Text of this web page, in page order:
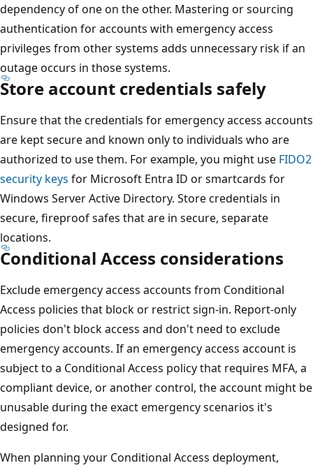
dependency of one on the other. Mastering or sourcing
authentication for accounts with emergency access
privileges from other systems adds unnecessary risk if an
outage occurs in those systems.
Store account credentials safely
Ensure that the credentials for emergency access accounts
are kept secure and known only to individuals who are
authorized to use them. For example, you might use FIDO2
security keys for Microsoft Entra ID or smartcards for
Windows Server Active Directory. Store credentials in
secure, fireproof safes that are in secure, separate
locations.
Conditional Access considerations
Exclude emergency access accounts from Conditional
Access policies that block or restrict sign-in. Report-only
policies don't block access and don't need to exclude
emergency accounts. If an emergency access account is
subject to a Conditional Access policy that requires MFA, a
compliant device, or another control, the account might be
unusable during the exact emergency scenarios it's
designed for.
When planning your Conditional Access deployment,